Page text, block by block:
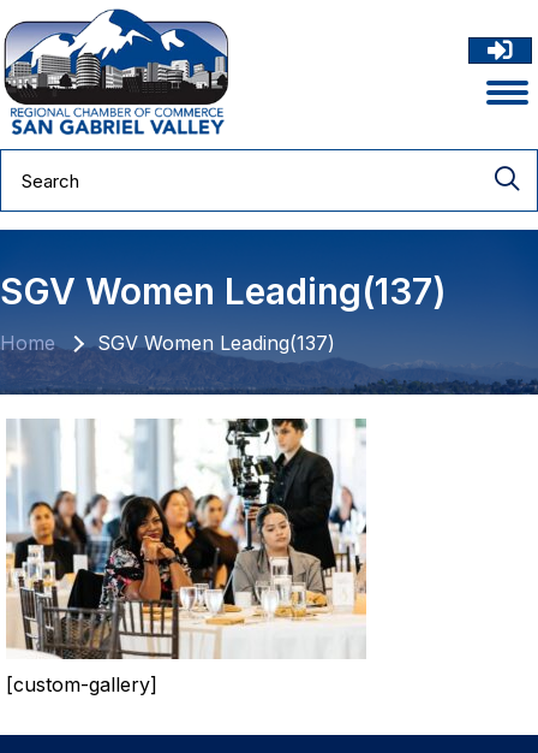
SGV Women Leading(137)
Home SGV Women Leading(137)
[custom-gallery]